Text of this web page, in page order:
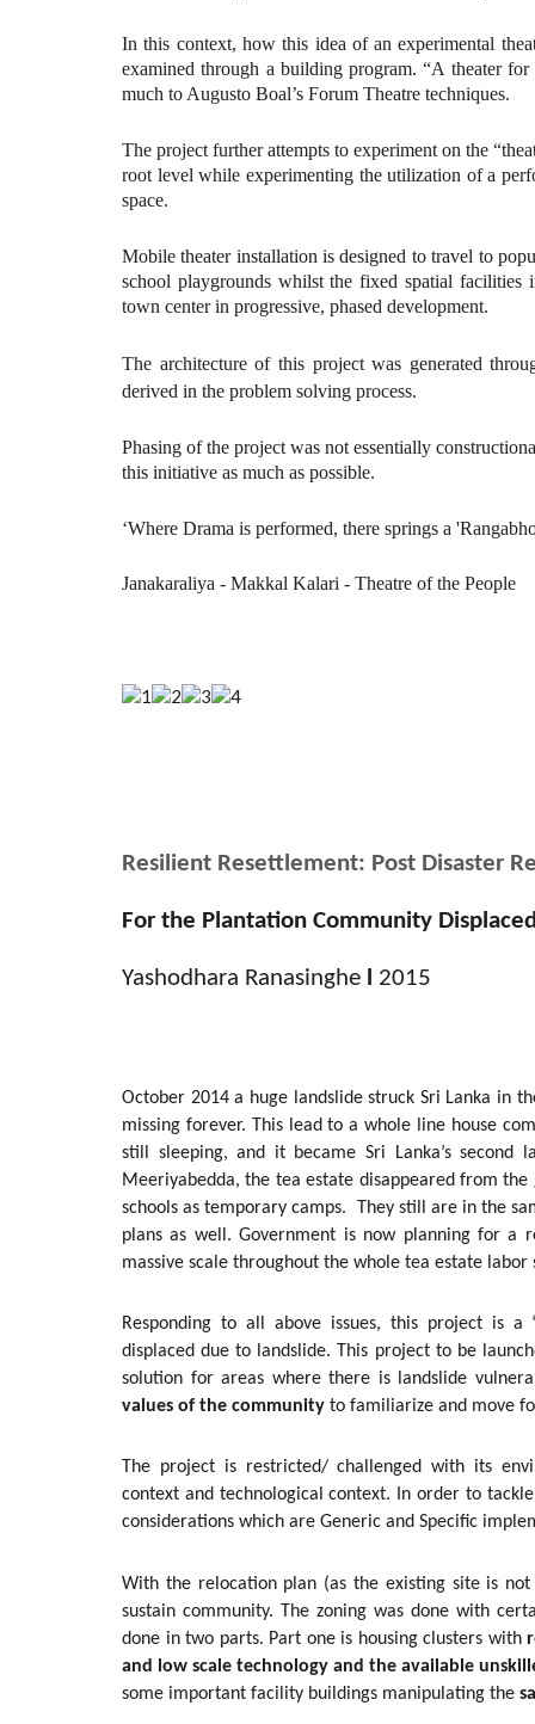
In this context, how this idea of an experimental
examined through a building program. “A theater
much to Augusto Boal’s Forum Theatre techniques.
The project further attempts to experiment on the
root level while experimenting the utilization of a
space.
Mobile theater installation is designed to travel to
school playgrounds whilst the fixed spatial facilities
town center in progressive, phased development.
The architecture of this project was generated
derived in the problem solving process.
Phasing of the project was not essentially
this initiative as much as possible.
‘Where Drama is performed, there springs a
Janakaraliya - Makkal Kalari - Theatre of the People
Resilient Resettlement: Post Disaster
For the Plantation Community
Yashodhara Ranasinghe 2015
October 2014 a huge landslide struck Sri Lanka in
missing forever. This lead to a whole line house
still sleeping, and it became Sri Lanka’s second
Meeriyabedda, the tea estate disappeared from
schools as temporary camps. They still are in the
plans as well. Government is now planning for
massive scale throughout the whole tea estate labor
Responding to all above issues, this project is
displaced due to landslide. This project to be
solution for areas where there is landslide
values of the community to familiarize and move
The project is restricted/ challenged with its
context and technological context. In order to
considerations which are Generic and Specific
With the relocation plan (as the existing site is
sustain community. The zoning was done with
done in two parts. Part one is housing clusters with
and low scale technology and the available
some important facility buildings manipulating the